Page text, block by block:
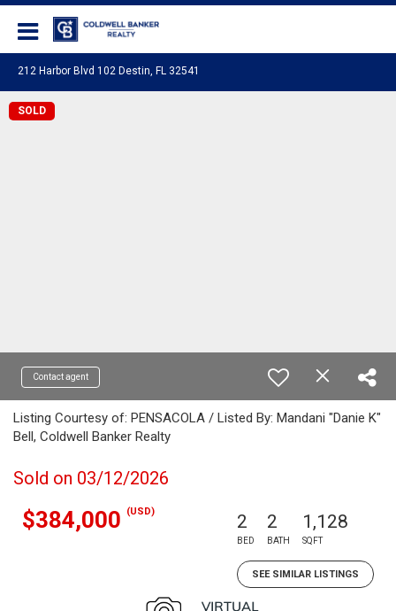
212 Harbor Blvd 102 Destin, FL 32541
SOLD
Contact agent
Listing Courtesy of: PENSACOLA / Listed By: Mandani "Danie K"
Bell, Coldwell Banker Realty
Sold on 03/12/2026
$384,000 (USD) 2
BED
2
BATH
1,128
SQFT
SEE SIMILAR LISTINGS